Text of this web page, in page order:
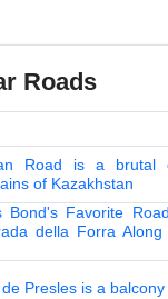
Roads
Road is a brutal
of Kazakhstan
Bond's Favorite
della Forra
Presles is a